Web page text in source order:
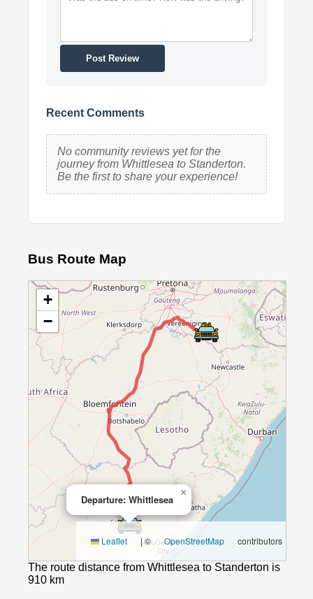
Post Review
Recent Comments
No community reviews yet for the
journey from Whittlesea to Standerton.
Be the first to share your experience!
Bus Route Map
Departure: Whittlesea
×
+
−
Leaflet | © OpenStreetMap contributors
The route distance from Whittlesea to Standerton is
910 km